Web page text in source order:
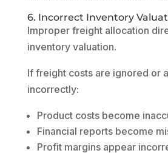
6. Incorrect Inventory
Improper freight allocation
inventory valuation.
If freight costs are ignored or
incorrectly:
Product costs become
Financial reports become
Profit margins appear